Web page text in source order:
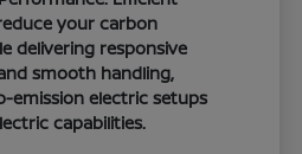
your carbon
delivering responsive
smooth handling,
emission electric setups
capabilities.